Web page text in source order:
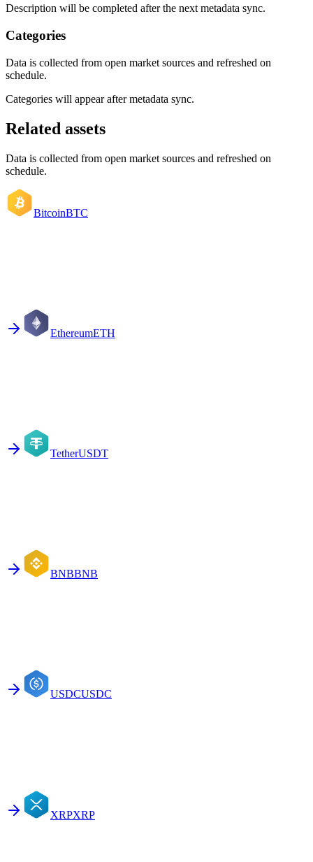
Description will be completed after the next metadata sync.
Categories
Data is collected from open market sources and refreshed on
schedule.
Categories will appear after metadata sync.
Related assets
Data is collected from open market sources and refreshed on
schedule.
BitcoinBTC
EthereumETH
TetherUSDT
BNBBNB
USDCUSDC
XRPXRP